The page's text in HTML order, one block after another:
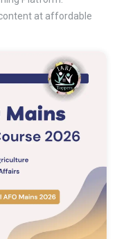
at affordable